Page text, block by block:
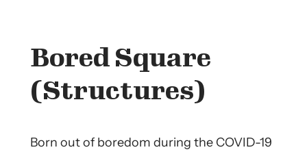
Bored Square
(Structures)
Born out of boredom during the COVID-19